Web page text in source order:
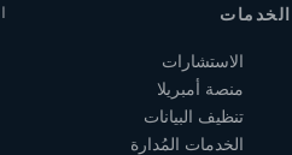
الخدمات
الاستشارات
منصة أمبريلا
تنظيف البيانات
الخدمات المُدارة